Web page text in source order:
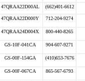
47QRAA22D00AL (662)401-6612
47QRAA22D000Y 712-204-9274
47QRAA24D004X 800-440-8265
GS-10F-041CA 904-607-9271
GS-00F-154GA (410)653-7676
GS-00F-067CA 865-567-6793